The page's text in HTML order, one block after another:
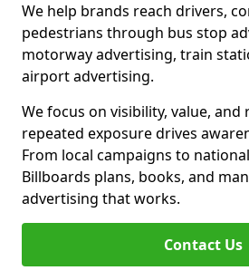
We help brands reach drivers,
pedestrians through bus stop
motorway advertising, train
airport advertising.
We focus on visibility, value, and
repeated exposure drives
From local campaigns to
Billboards plans, books, and
advertising that works.
Contact Us